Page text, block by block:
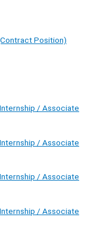
Position)
/ Associate
/ Associate
/ Associate
/ Associate